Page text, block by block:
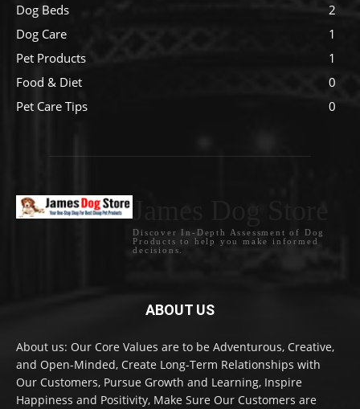
Dog Beds
2
Dog Care
1
Pet Products
1
Food & Diet
0
Pet Care Tips
0
Discover In-Depth Assessment of Dog
Products to help you make informed
decisions.
ABOUT US
About us: Our Core Values are to be Adventurous, Creative,
and Open-Minded, Create Long-Term Relationships with
Our Customers, Pursue Growth and Learning, Inspire
Happiness and Positivity, Make Sure Our Customers are